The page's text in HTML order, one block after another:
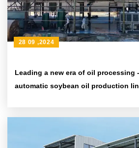
Leading a new era of oil processing
automatic soybean oil production
28 09 ,2024